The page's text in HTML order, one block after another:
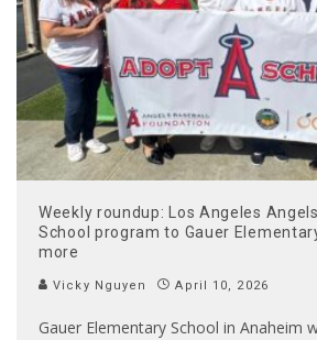
Weekly roundup: Los Angeles
School program to Gauer
more
Vicky Nguyen April 10, 2026
Gauer Elementary School in Anaheim